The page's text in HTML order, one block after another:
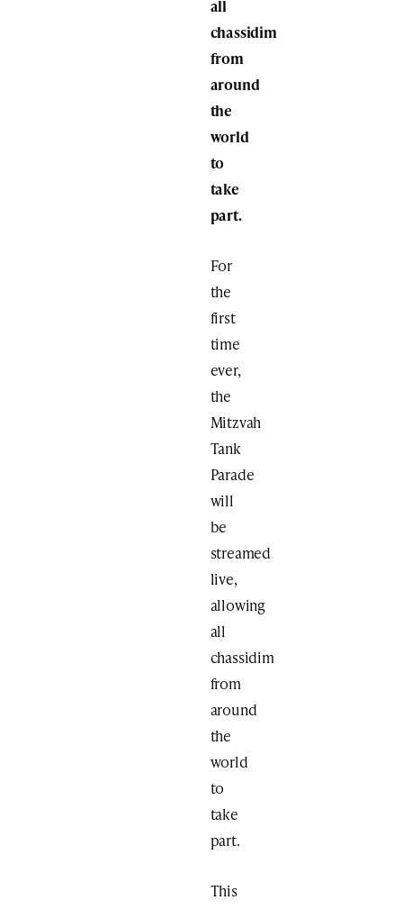
all
chassidim
from
around
the
world
to
take
part.
For
the
first
time
ever,
the
Mitzvah
Tank
Parade
will
be
streamed
live,
allowing
all
chassidim
from
around
the
world
to
take
part.
This